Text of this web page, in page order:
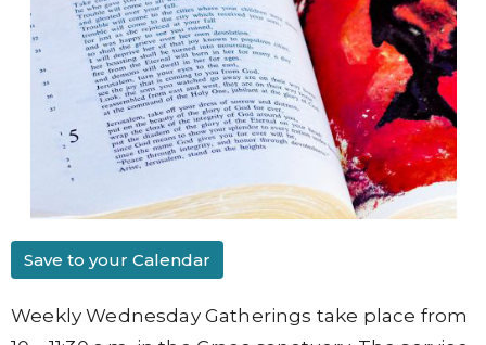
Save to your Calendar
Weekly Wednesday Gatherings take place from